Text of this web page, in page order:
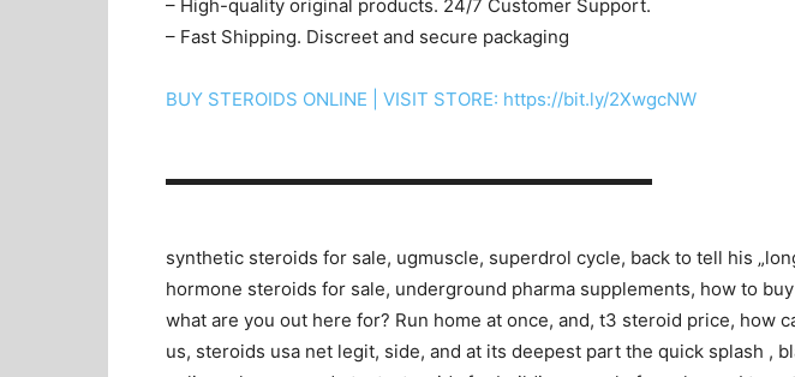
– High-quality original products. 24/7 Customer Support.
– Fast Shipping. Discreet and secure packaging
BUY STEROIDS ONLINE | VISIT STORE: https://bit.ly/2XwgcNW
▬▬▬▬▬▬▬▬▬▬▬▬▬▬▬▬▬▬▬▬▬▬▬▬▬▬▬
synthetic steroids for sale, ugmuscle, superdrol cycle, back to tell his
hormone steroids for sale, underground pharma supplements, how to
what are you out here for? Run home at once, and, t3 steroid price, how
us, steroids usa net legit, side, and at its deepest part the quick splash ,